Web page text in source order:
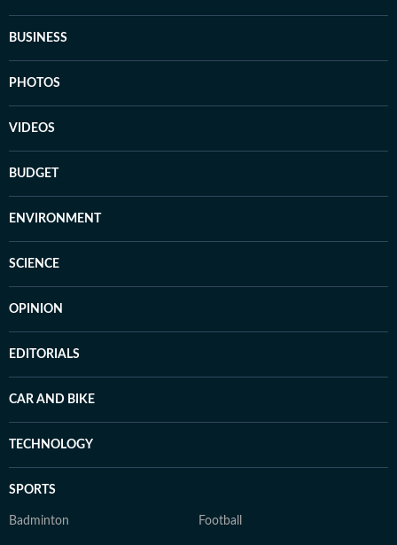
BUSINESS
PHOTOS
VIDEOS
BUDGET
ENVIRONMENT
SCIENCE
OPINION
EDITORIALS
CAR AND BIKE
TECHNOLOGY
SPORTS
Badminton Football